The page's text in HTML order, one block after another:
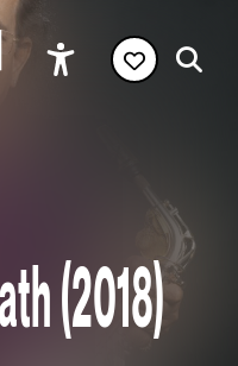
(2018)